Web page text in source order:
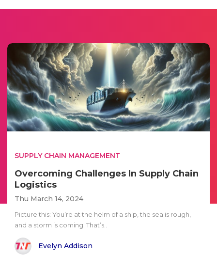
SUPPLY CHAIN MANAGEMENT
Overcoming Challenges In Supply Chain
Logistics
Thu March 14, 2024
Picture this: You’re at the helm of a ship, the sea is rough,
and a storm is coming. That’s..
Evelyn Addison